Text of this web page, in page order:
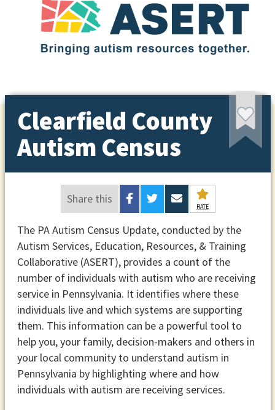
Clearfield County
Autism Census
Share this
RATE
The PA Autism Census Update, conducted by the
Autism Services, Education, Resources, & Training
Collaborative (ASERT), provides a count of the
number of individuals with autism who are receiving
service in Pennsylvania. It identifies where these
individuals live and which systems are supporting
them. This information can be a powerful tool to
help you, your family, decision-makers and others in
your local community to understand autism in
Pennsylvania by highlighting where and how
individuals with autism are receiving services.